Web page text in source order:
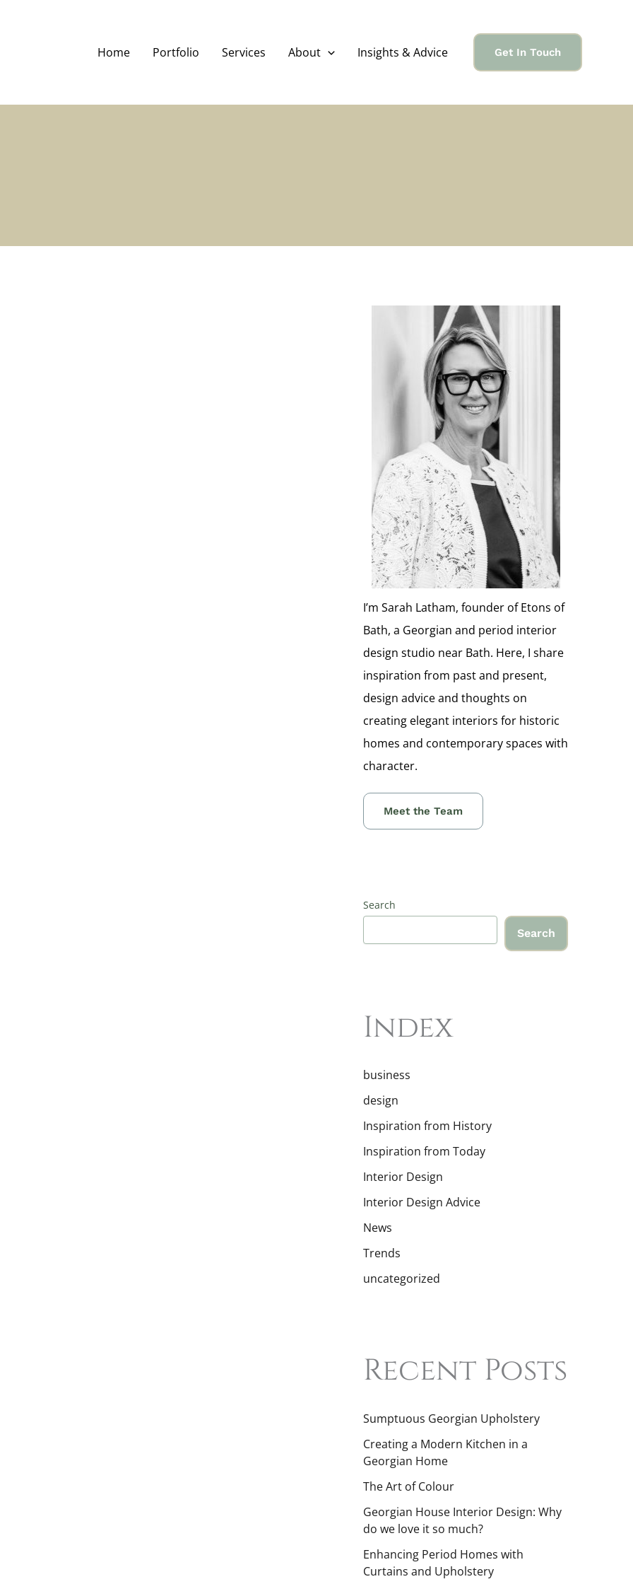
Home Portfolio Services About Insights & Advice Get In Touch
I’m Sarah Latham, founder of Etons of
Bath, a Georgian and period interior
design studio near Bath. Here, I share
inspiration from past and present,
design advice and thoughts on
creating elegant interiors for historic
homes and contemporary spaces with
character.
Meet the Team
Search
Search
Index
business
design
Inspiration from History
Inspiration from Today
Interior Design
Interior Design Advice
News
Trends
uncategorized
Recent Posts
Sumptuous Georgian Upholstery
Creating a Modern Kitchen in a
Georgian Home
The Art of Colour
Georgian House Interior Design: Why
do we love it so much?
Enhancing Period Homes with
Curtains and Upholstery